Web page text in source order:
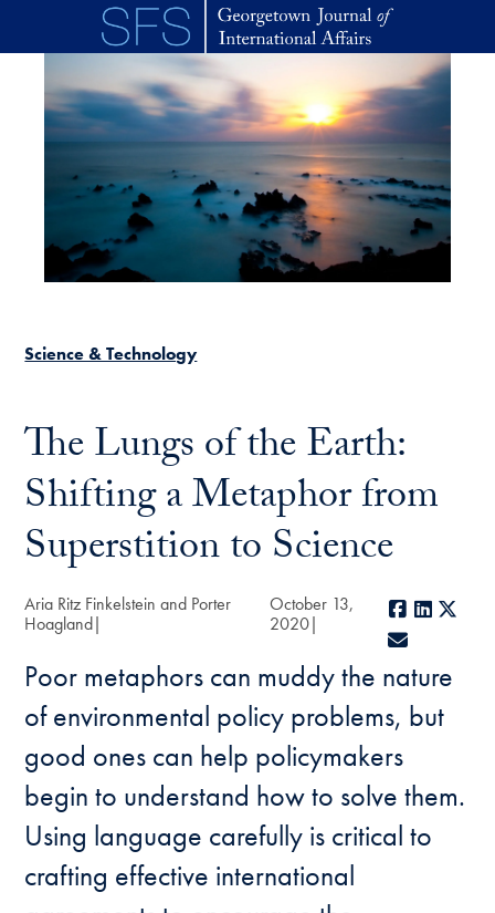
Skip to main content
Science & Technology
The Lungs of the Earth:
Shifting a Metaphor from
Superstition to Science
Aria Ritz Finkelstein and Porter
Hoagland
October 13,
2020
Facebook
Poor metaphors can muddy the nature
of environmental policy problems, but
good ones can help policymakers
begin to understand how to solve them.
Using language carefully is critical to
crafting effective international